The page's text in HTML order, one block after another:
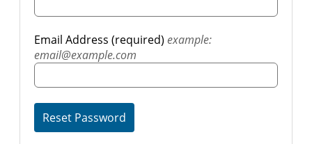
Email Address (required) example:
email@example.com
Reset Password